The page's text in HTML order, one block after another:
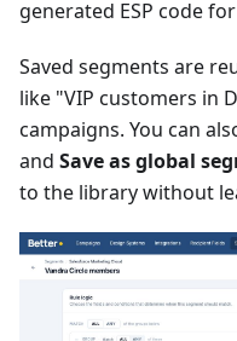
generated ESP code
Saved segments are
like "VIP customers in
campaigns. You can
and Save as global
to the library without